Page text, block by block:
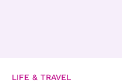
LIFE & TRAVEL